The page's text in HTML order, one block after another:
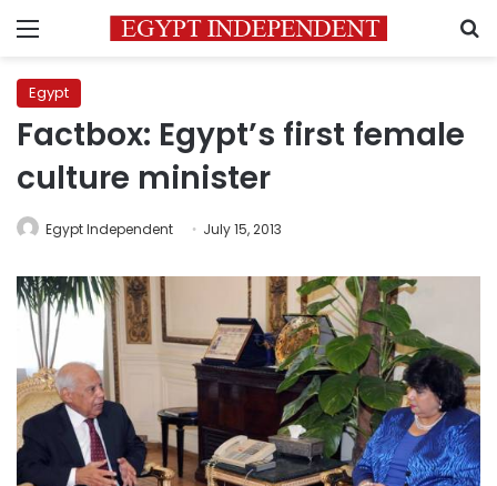
Menu
Egypt
Factbox: Egypt’s first female
culture minister
Egypt Independent July 15, 2013